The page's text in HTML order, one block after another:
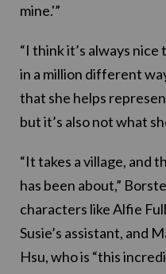
mine.'”
“I think it’s always
in a million different
that she helps
but it’s also not what
“It takes a village, and
has been about,”
characters like Alfie
Susie’s assistant, and
Hsu, who is “this